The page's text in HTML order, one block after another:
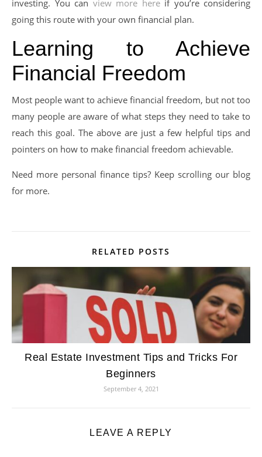
investing. You can view more hereif you’re considering
going this route with your own financial plan.
Learning to Achieve
Financial Freedom
Most people want to achieve financial freedom, but not too
many people are aware of what steps they need to take to
reach this goal. The above are just a few helpful tips and
pointers on how to make financial freedom achievable.
Need more personal finance tips? Keep scrolling our blog
for more.
RELATED POSTS
Real Estate Investment Tips and Tricks For
Beginners
September 4, 2021
LEAVE A REPLY